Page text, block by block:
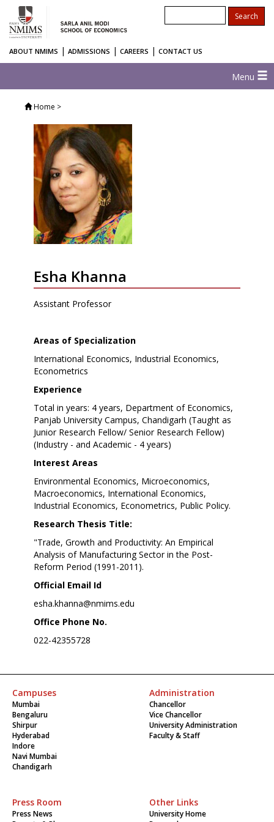
ABOUT NMIMS | ADMISSIONS | CAREERS | CONTACT US
Menu
Home >
Esha Khanna
Assistant Professor
Areas of Specialization
International Economics, Industrial Economics,
Econometrics
Experience
Total in years: 4 years, Department of Economics,
Panjab University Campus, Chandigarh (Taught as
Junior Research Fellow/ Senior Research Fellow)
(Industry - and Academic - 4 years)
Interest Areas
Environmental Economics, Microeconomics,
Macroeconomics, International Economics,
Industrial Economics, Econometrics, Public Policy.
Research Thesis Title:
"Trade, Growth and Productivity: An Empirical
Analysis of Manufacturing Sector in the Post-
Reform Period (1991-2011).
Official Email Id
esha.khanna@nmims.edu
Office Phone No.
022-42355728
Campuses
Mumbai
Bengaluru
Shirpur
Hyderabad
Indore
Navi Mumbai
Chandigarh
Administration
Chancellor
Vice Chancellor
University Administration
Faculty & Staff
Press Room
Press News
Other Links
University Home